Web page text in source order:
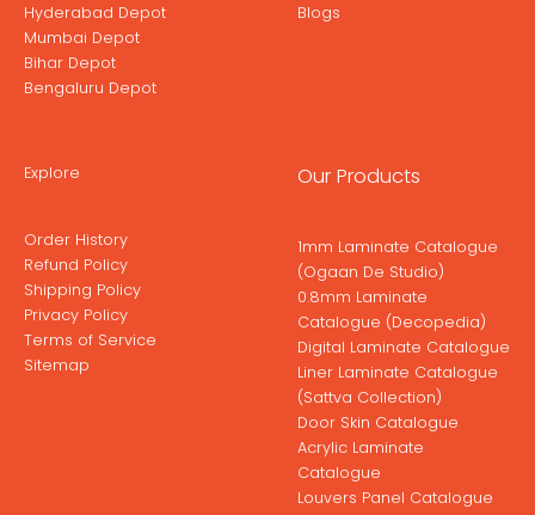
Hyderabad Depot
Mumbai Depot
Bihar Depot
Bengaluru Depot
Blogs
Explore
Order History
Refund Policy
Shipping Policy
Privacy Policy
Terms of Service
Sitemap
Our Products
1mm Laminate Catalogue
(Ogaan De Studio)
0.8mm Laminate
Catalogue (Decopedia)
Digital Laminate Catalogue
Liner Laminate Catalogue
(Sattva Collection)
Door Skin Catalogue
Acrylic Laminate
Catalogue
Louvers Panel Catalogue